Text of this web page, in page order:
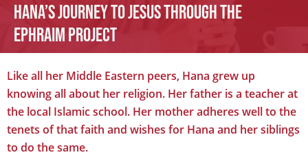
Hana’s Journey to Jesus through the
Ephraim Project
Like all her Middle Eastern peers, Hana grew up
knowing all about her religion. Her father is a teacher at
the local Islamic school. Her mother adheres well to the
tenets of that faith and wishes for Hana and her siblings
to do the same.